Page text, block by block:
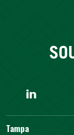
Tampa